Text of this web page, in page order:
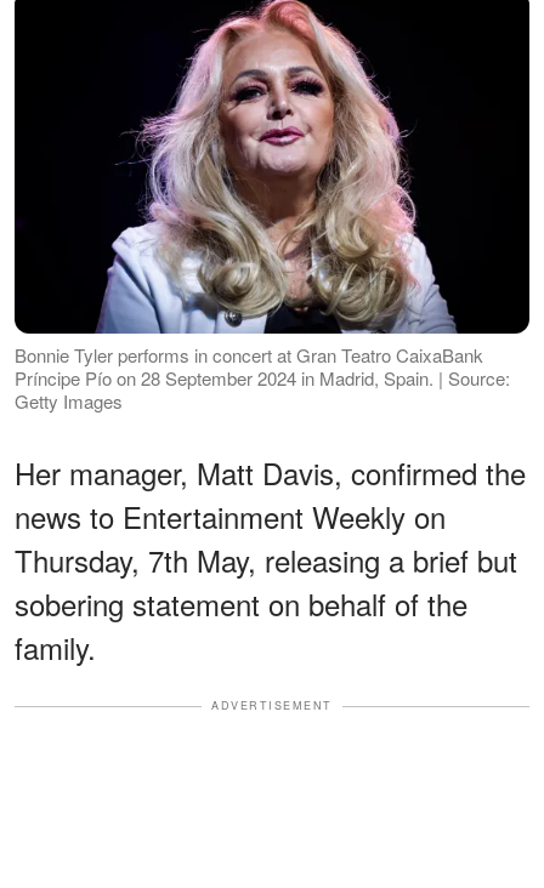
Bonnie Tyler performs in concert at Gran Teatro CaixaBank
Príncipe Pío on 28 September 2024 in Madrid, Spain. | Source:
Getty Images
Her manager, Matt Davis, confirmed the
news to Entertainment Weekly on
Thursday, 7th May, releasing a brief but
sobering statement on behalf of the
family.
ADVERTISEMENT